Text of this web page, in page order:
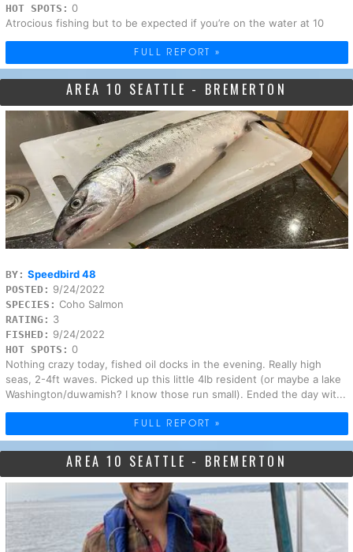
HOT SPOTS: 0
Atrocious fishing but to be expected if you’re on the water at 10
FULL REPORT »
AREA 10 SEATTLE - BREMERTON
BY: Speedbird 48
POSTED: 9/24/2022
SPECIES: Coho Salmon
RATING: 3
FISHED: 9/24/2022
HOT SPOTS: 0
Nothing crazy today, fished oil docks in the evening. Really high
seas, 2-4ft waves. Picked up this little 4lb resident (or maybe a lake
Washington/duwamish? I know those run small). Ended the day wit...
FULL REPORT »
AREA 10 SEATTLE - BREMERTON